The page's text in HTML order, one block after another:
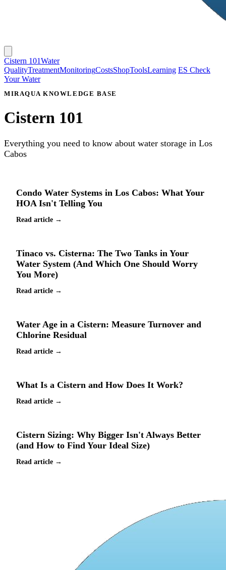
Cistern 101Water
QualityTreatmentMonitoringCostsShopToolsLearning ES Check
Your Water
MIRAQUA KNOWLEDGE BASE
Cistern 101
Everything you need to know about water storage in Los
Cabos
Condo Water Systems in Los Cabos: What Your
HOA Isn't Telling You
Read article →
Tinaco vs. Cisterna: The Two Tanks in Your
Water System (And Which One Should Worry
You More)
Read article →
Water Age in a Cistern: Measure Turnover and
Chlorine Residual
Read article →
What Is a Cistern and How Does It Work?
Read article →
Cistern Sizing: Why Bigger Isn't Always Better
(and How to Find Your Ideal Size)
Read article →